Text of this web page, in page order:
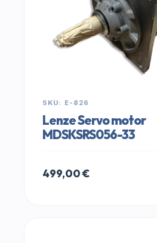
SKU: E-826
Lenze Servo motor
MDSKSRS056-33
499,00€